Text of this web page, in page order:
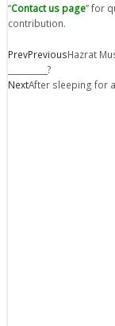
“Contact us page” for
contribution.
PrevPreviousHazrat
__________?
NextAfter sleeping for